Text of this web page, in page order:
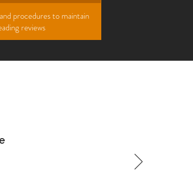
procedures to maintain
reviews